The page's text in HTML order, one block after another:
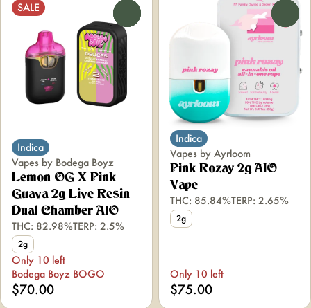
SALE
Indica
Vapes by Bodega Boyz
Lemon OG X Pink
Guava 2g Live Resin
Dual Chamber AIO
THC: 82.98%TERP: 2.5%
2g
Only 10 left
Bodega Boyz BOGO
$70.00
Indica
Vapes by Ayrloom
Pink Rozay 2g AIO
Vape
THC: 85.84%TERP: 2.65%
2g
Only 10 left
$75.00